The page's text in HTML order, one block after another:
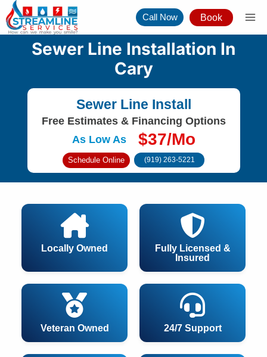
Skip
to
content
Call Now Book
Sewer Line Installation In
Cary
Sewer Line Install
Free Estimates & Financing Options
As Low As
$37/Mo
Schedule Online (919) 263-5221
24/7 Support
Locally Owned
Fully Licensed &
Insured
Veteran Owned